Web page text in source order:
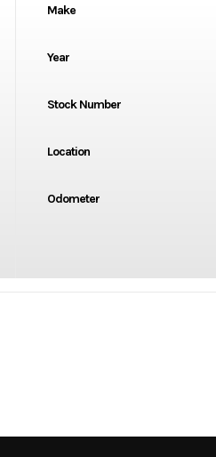
Make
Year
Stock Number
Location
Odometer